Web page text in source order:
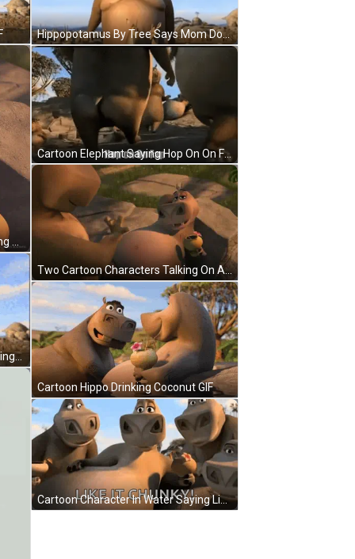
Madagascar Hippopotamus Standing By Tree Looking At Camera GIF
Hippopotamus By Tree Says Mom Don't Be Too Proud GIF
Cartoon Elephant Saying Hop On On Fap GIF
Two Cartoon Characters Talking On A Rock GIF
Cartoon Hippo Drinking Coconut GIF
Cartoon Character In Water Saying Like It Chunky GIF